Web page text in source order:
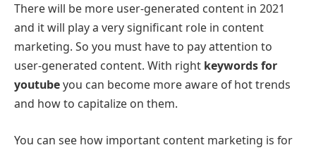
There will be more user-generated content in 2021
and it will play a very significant role in content
marketing. So you must have to pay attention to
user-generated content. With right keywords for
youtubeyou can become more aware of hot trends
and how to capitalize on them.
You can see how important content marketing is for